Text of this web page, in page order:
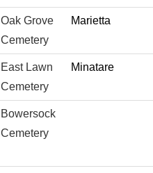
Oak Grove
Cemetery
Marietta
East Lawn
Cemetery
Minatare
Bowersock
Cemetery